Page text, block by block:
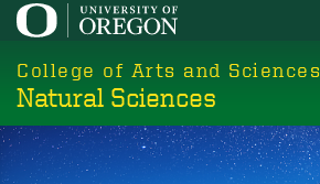
Skip
main
content
College of Arts and Sciences
Natural Sciences